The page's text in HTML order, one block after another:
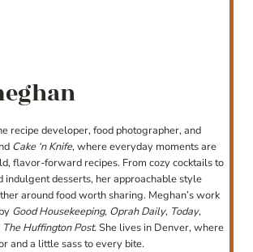
recipe developer, food photographer, and
Cake ‘n Knife, where everyday moments are
flavor-forward recipes. From cozy cocktails to
indulgent desserts, her approachable style
around food worth sharing. Meghan’s work
Good Housekeeping, Oprah Daily, Today,
The Huffington Post. She lives in Denver, where
and a little sass to every bite.